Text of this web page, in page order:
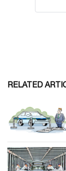
RELATED